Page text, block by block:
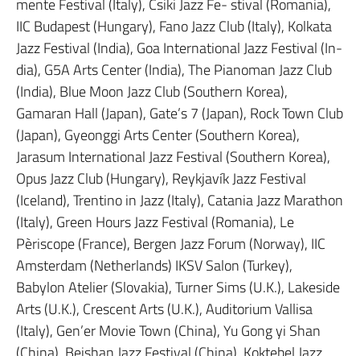
mente Festival (Italy), Csiki Jazz Fe- stival (Romania),
IIC Budapest (Hungary), Fano Jazz Club (Italy), Kolkata
Jazz Festival (India), Goa International Jazz Festival (In-
dia), G5A Arts Center (India), The Pianoman Jazz Club
(India), Blue Moon Jazz Club (Southern Korea),
Gamaran Hall (Japan), Gate’s 7 (Japan), Rock Town Club
(Japan), Gyeonggi Arts Center (Southern Korea),
Jarasum International Jazz Festival (Southern Korea),
Opus Jazz Club (Hungary), Reykjavík Jazz Festival
(Iceland), Trentino in Jazz (Italy), Catania Jazz Marathon
(Italy), Green Hours Jazz Festival (Romania), Le
Pèriscope (France), Bergen Jazz Forum (Norway), IIC
Amsterdam (Netherlands) IKSV Salon (Turkey),
Babylon Atelier (Slovakia), Turner Sims (U.K.), Lakeside
Arts (U.K.), Crescent Arts (U.K.), Auditorium Vallisa
(Italy), Gen’er Movie Town (China), Yu Gong yi Shan